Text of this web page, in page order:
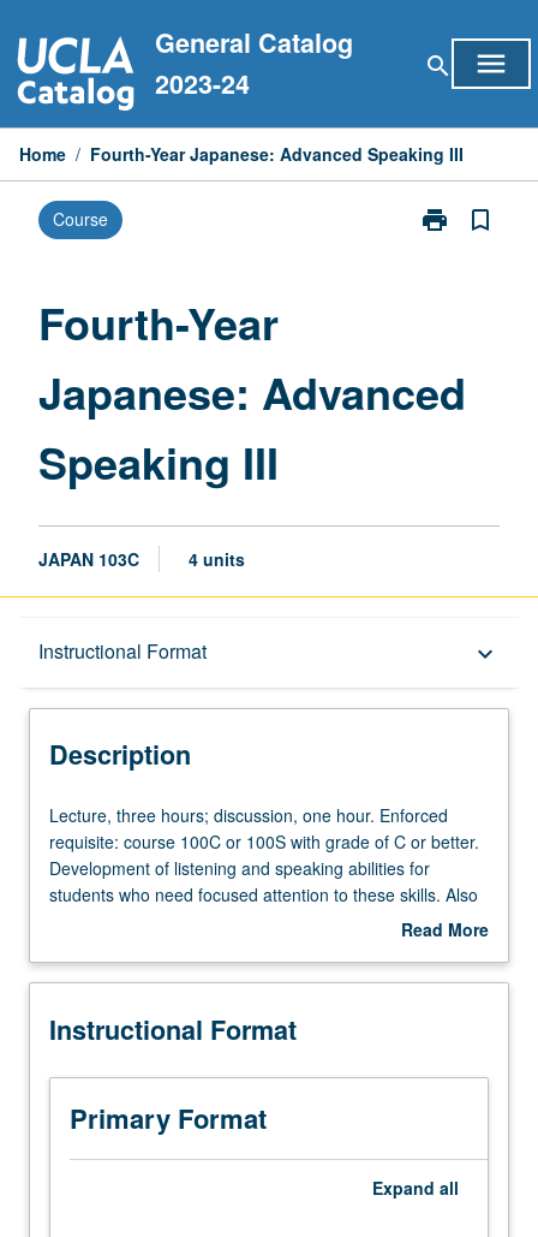
to
content
General Catalog
2023-24
search menu
Home / Fourth-Year Japanese: Advanced Speaking III
Course print
Print
page
bookmark_border
Fourth-Year
Japanese: Advanced
Speaking III
JAPAN 103C 4 units
Instructional Format keyboard_arrow_down
Description
Description
Lecture,
three
hours;
discussion,
Enforced
course
or
100S
with
grade
Lecture, three hours; discussion, one hour. Enforced
requisite: course 100C or 100S with grade of C or better.
Development of listening and speaking abilities for
students who need focused attention to these skills. Also
suitable for graduate students who need to advance their
higher level in these skill areas. P/NP or letter grading.
Read More
Description
Instructional Format
Primary Format
Expand all